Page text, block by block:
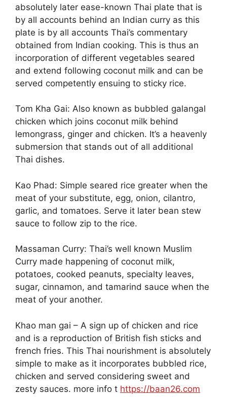
absolutely later ease-known Thai plate that is
by all accounts behind an Indian curry as this
plate is by all accounts Thai’s commentary
obtained from Indian cooking. This is thus an
incorporation of different vegetables seared
and extend following coconut milk and can be
served competently ensuing to sticky rice.
Tom Kha Gai: Also known as bubbled galangal
chicken which joins coconut milk behind
lemongrass, ginger and chicken. It’s a heavenly
submersion that stands out of all additional
Thai dishes.
Kao Phad: Simple seared rice greater when the
meat of your substitute, egg, onion, cilantro,
garlic, and tomatoes. Serve it later bean stew
sauce to follow zip to the rice.
Massaman Curry: Thai’s well known Muslim
Curry made happening of coconut milk,
potatoes, cooked peanuts, specialty leaves,
sugar, cinnamon, and tamarind sauce when the
meat of your another.
Khao man gai – A sign up of chicken and rice
and is a reproduction of British fish sticks and
french fries. This Thai nourishment is absolutely
simple to make as it incorporates bubbled rice,
chicken and served considering sweet and
zesty sauces. more info t https://baan26.com